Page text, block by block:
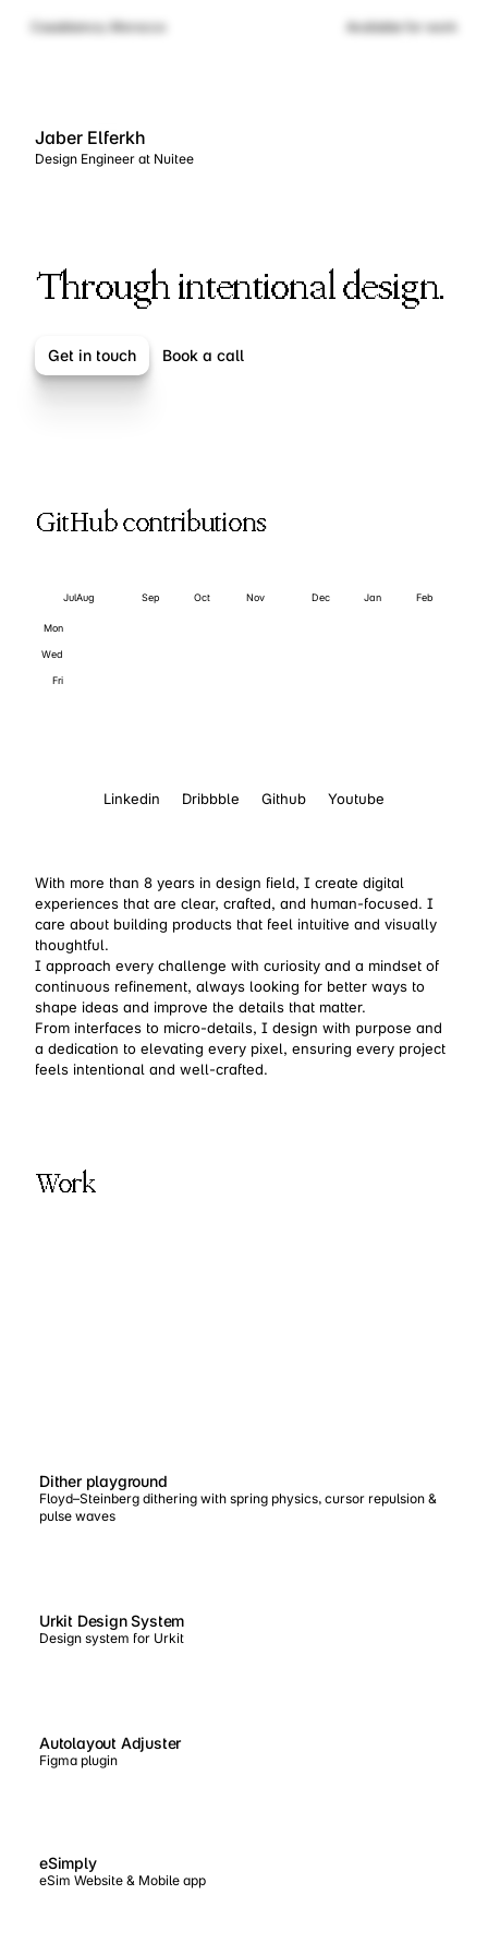
Casablanca, Morocco Available for work
Jaber Elferkh
Design Engineer at Nuitee
Through intentional design.
Get in touch Book a call
GitHub contributions
Mon
Wed
Fri
JulAug Sep Oct Nov Dec Jan Feb
Linkedin Dribbble Github Youtube
With more than 8 years in design field, I create digital
experiences that are clear, crafted, and human-focused. I
care about building products that feel intuitive and visually
thoughtful.
I approach every challenge with curiosity and a mindset of
continuous refinement, always looking for better ways to
shape ideas and improve the details that matter.
From interfaces to micro-details, I design with purpose and
a dedication to elevating every pixel, ensuring every project
feels intentional and well-crafted.
Work
Dither playground
Floyd–Steinberg dithering with spring physics, cursor repulsion &
pulse waves
Urkit Design System
Design system for Urkit
Autolayout Adjuster
Figma plugin
eSimply
eSim Website & Mobile app